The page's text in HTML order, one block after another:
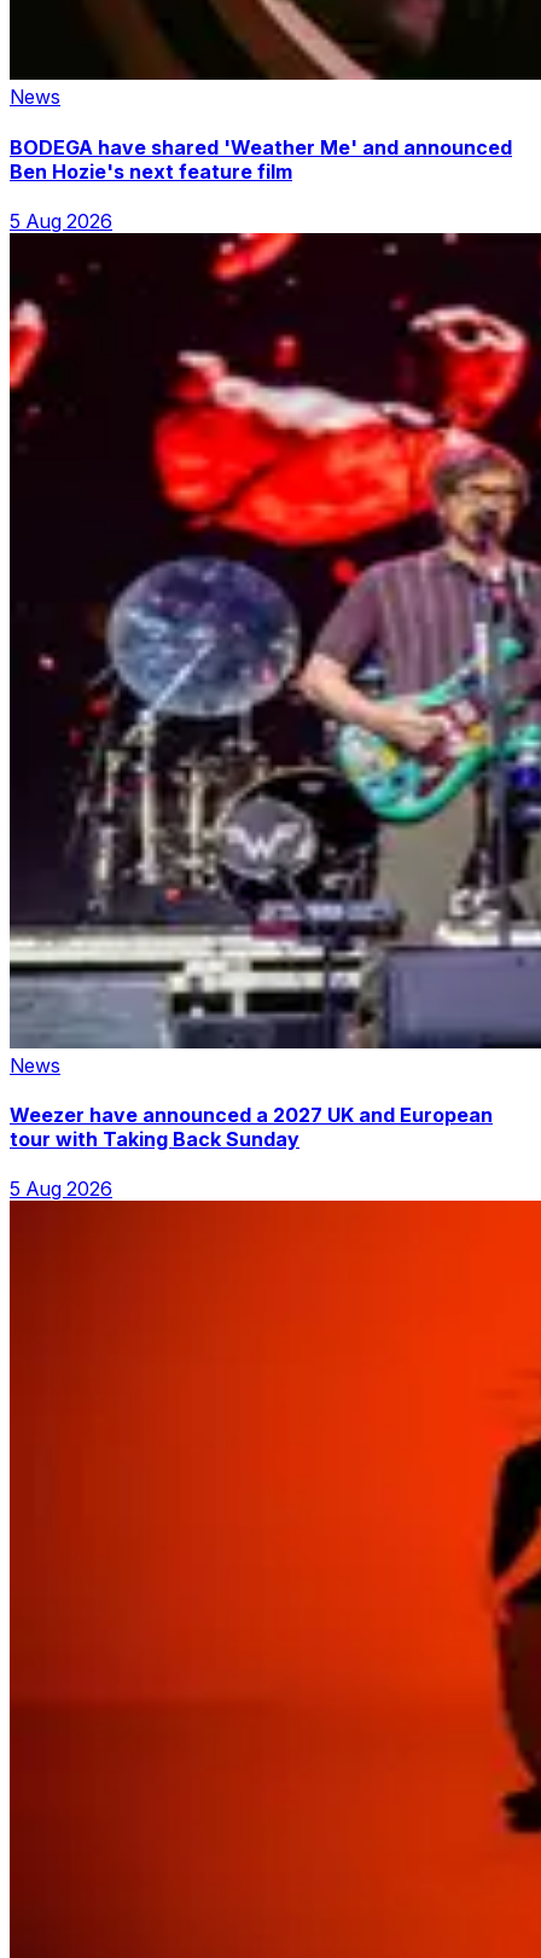
News
BODEGA have shared 'Weather Me' and announced
Ben Hozie's next feature film
5 Aug 2026
News
Weezer have announced a 2027 UK and European
tour with Taking Back Sunday
5 Aug 2026